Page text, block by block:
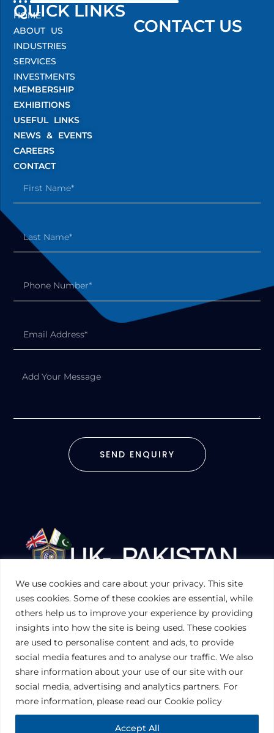
We use cookies and care about your privacy. This site
uses cookies. Some of these cookies are essential, while
others help us to improve your experience by providing
insights into how the site is being used. These cookies
are used to personalise content and ads, to provide
social media features and to analyse our traffic. We also
share information about your use of our site with our
social media, advertising and analytics partners. For
more information, please read our Cookie policy
Accept All
QUICK LINKS
CONTACT US
HOME
ABOUT US
INDUSTRIES
SERVICES
INVESTMENTS
MEMBERSHIP
EXHIBITIONS
USEFUL LINKS
NEWS & EVENTS
CAREERS
CONTACT
SEND ENQUIRY
UKPAKTRADE.ORG.UK
PRIVACY POLICY
COOKIES POLICY
TERMS AND CONDITIONS (UK)
Disclaimer: The information contained in this website is for general
information purposes only. The information is provided by UK-Pakistan
Trade & Investment Board Ltd, London, and while we endeavor to keep
accuracy, reliability, suitability or availability with respect to the website or